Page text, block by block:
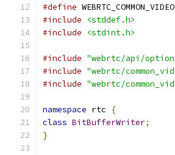
#define
#include
<stddef.h>
#include
<stdint.h>
#include "webrtc/api/
#include "webrtc/
#include "webrtc/
namespace rtc
{
class BitBufferWriter;
}